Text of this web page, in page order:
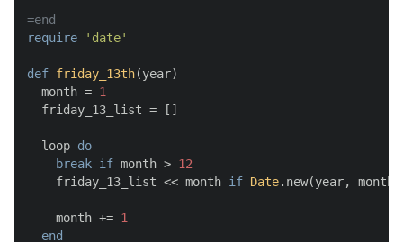
=end
require
'date'
def friday_13th(year)
  month =
1
  friday_13_list = []
  loop
do
break if month > 12
    friday_13_list << month
if Date.new(year,
    month +=
1
end